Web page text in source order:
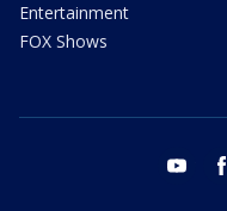
Entertainment
FOX Shows
youtube